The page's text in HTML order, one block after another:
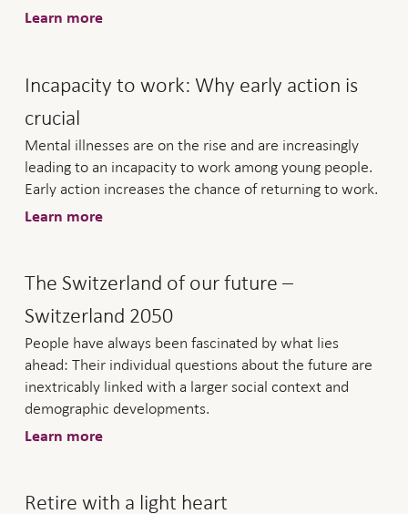
Learn more
Incapacity to work: Why early action is
crucial
Mental illnesses are on the rise and are increasingly
leading to an incapacity to work among young people.
Early action increases the chance of returning to work.
Learn more
The Switzerland of our future –
Switzerland 2050
People have always been fascinated by what lies
ahead: Their individual questions about the future are
inextricably linked with a larger social context and
demographic developments.
Learn more
Retire with a light heart